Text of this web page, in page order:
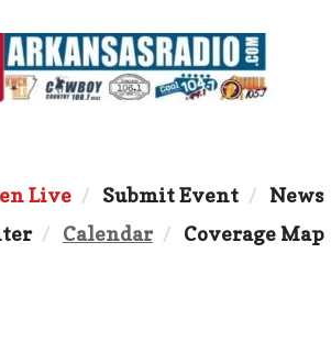
Live Submit Event
News
Calendar
Coverage Map